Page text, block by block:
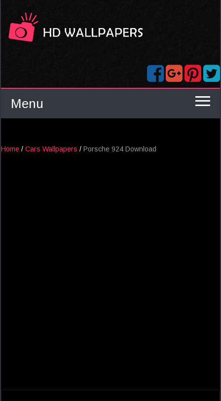
Menu
Home / Cars Wallpapers / Porsche 924 Download